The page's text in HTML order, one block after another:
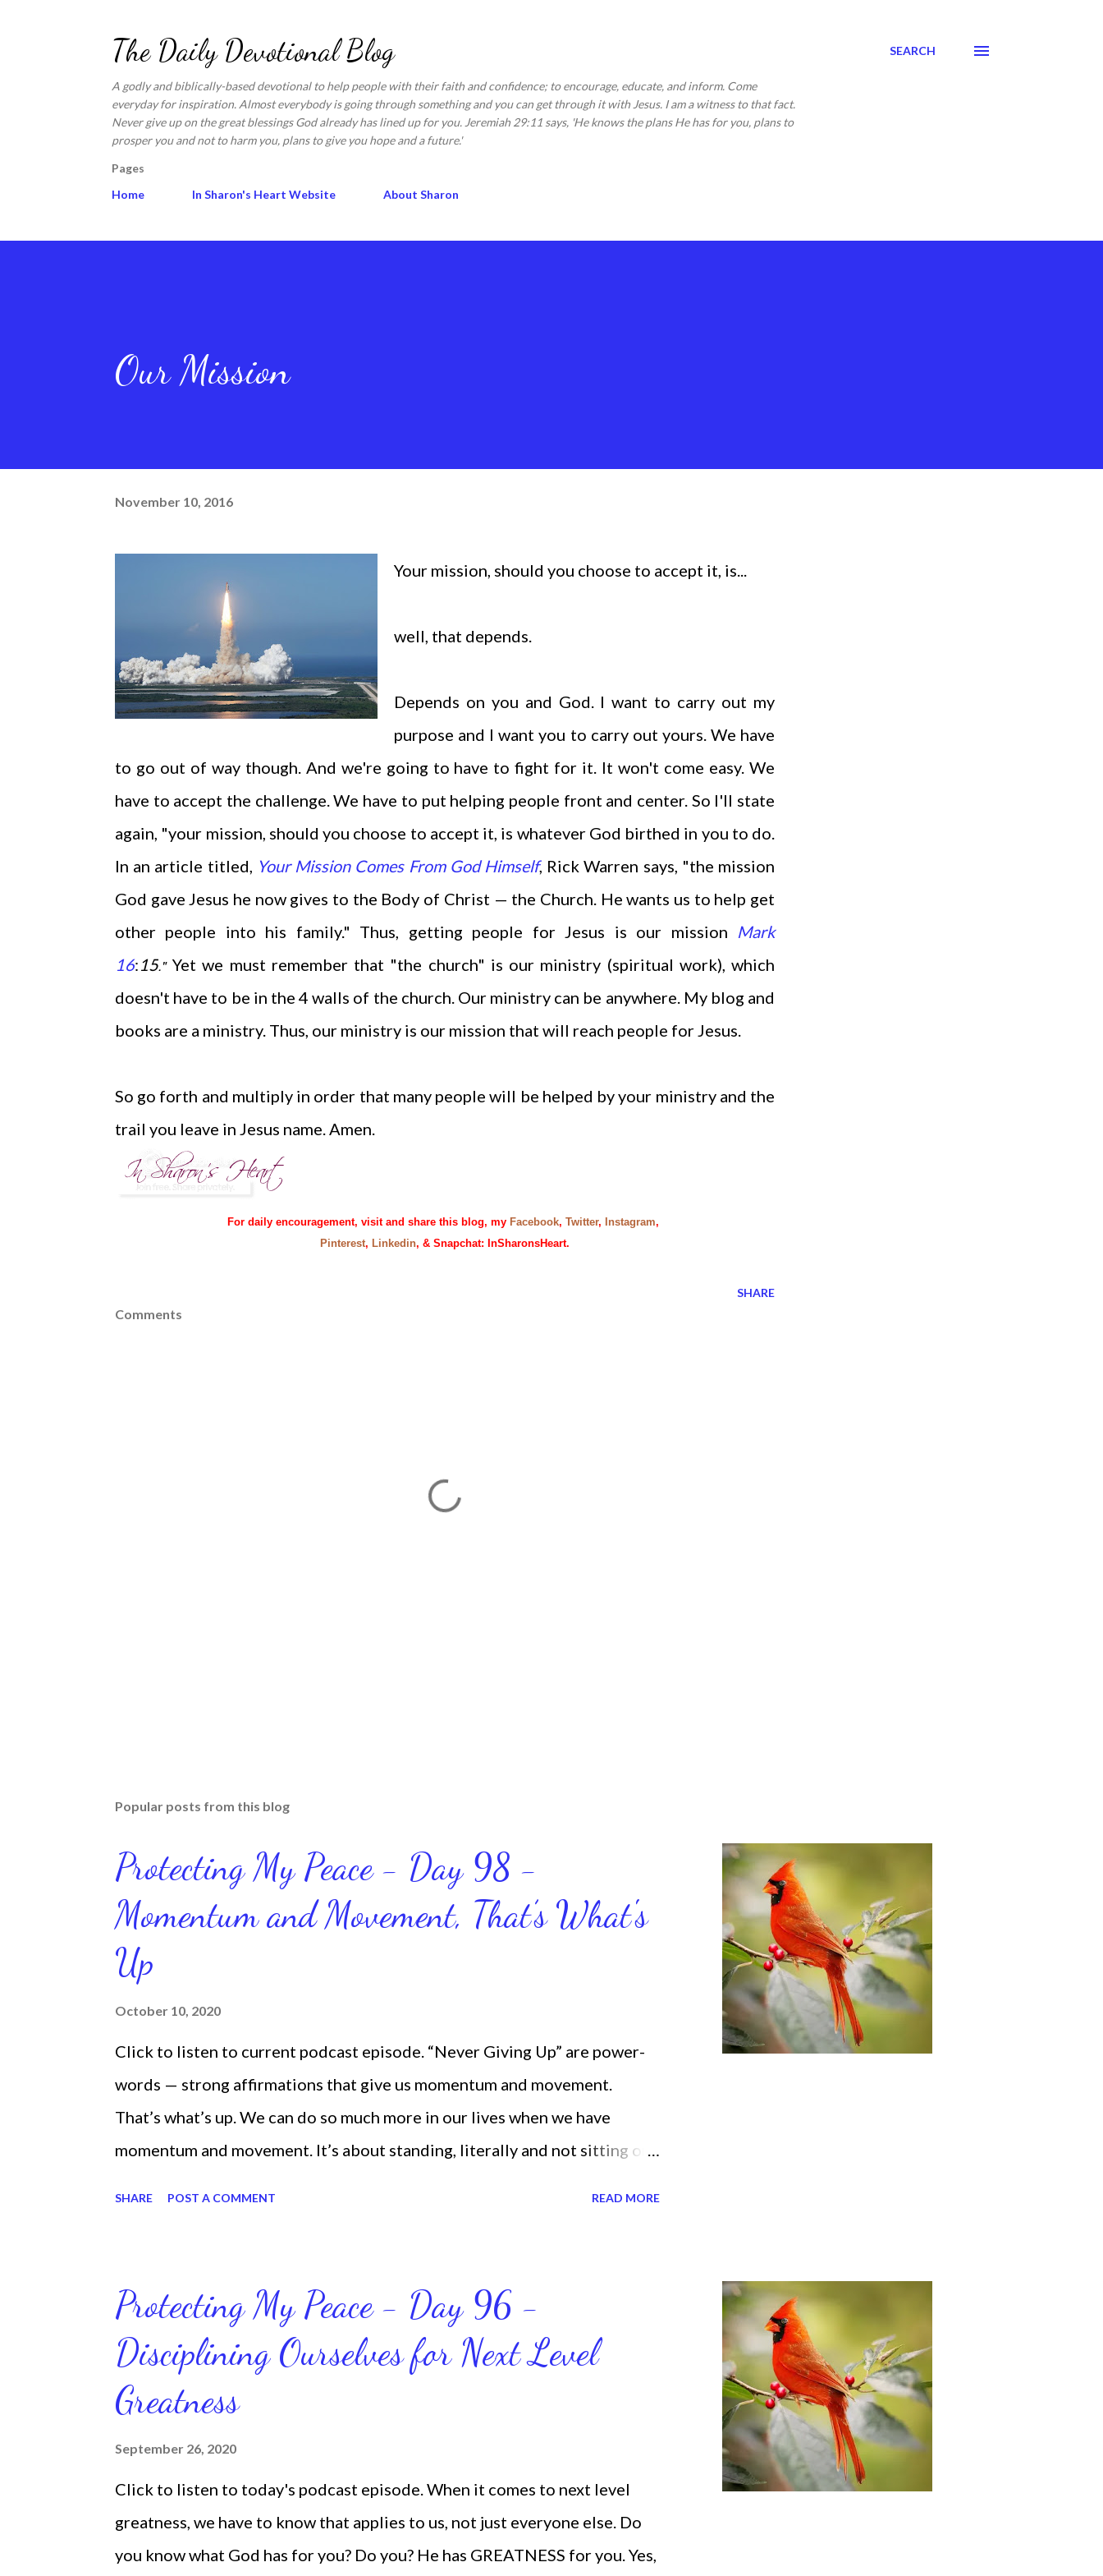
The Daily Devotional Blog
A godly and biblically-based devotional to help people with their faith and confidence; to encourage, educate, and inform. Come
everyday for inspiration. Almost everybody is going through something and you can get through it with Jesus. I am a witness to that fact.
Never give up on the great blessings God already has lined up for you. Jeremiah 29:11 says, 'He knows the plans He has for you, plans to
prosper you and not to harm you, plans to give you hope and a future.'
SEARCH
Pages
Home
In Sharon's Heart Website About Sharon
Our Mission
November 10, 2016
Your mission, should you choose to accept it, is...
well, that depends.
Depends on you and God. I want to carry out my
purpose and I want you to carry out yours. We have
to go out of way though. And we're going to have to fight for it. It won't come easy. We
have to accept the challenge. We have to put helping people front and center. So I'll state
again, "your mission, should you choose to accept it, is whatever God birthed in you to do.
In an article titled, Your Mission Comes From God Himself, Rick Warren says, "the mission
God gave Jesus he now gives to the Body of Christ — the Church. He wants us to help get
other people into his family." Thus, getting people for Jesus is our mission Mark
16:15."Yet we must remember that "the church" is our ministry (spiritual work), which
doesn't have to be in the 4 walls of the church. Our ministry can be anywhere. My blog and
books are a ministry. Thus, our ministry is our mission that will reach people for Jesus.
So go forth and multiply in order that many people will be helped by your ministry and the
trail you leave in Jesus name. Amen.
For daily encouragement, visit and share this blog, my Facebook, Twitter, Instagram,
Pinterest, Linkedin, & Snapchat: InSharonsHeart.
SHARE
Comments
Popular posts from this blog
Protecting My Peace - Day 98 -
Momentum and Movement, That’s What's
Up
October 10, 2020
Click to listen to current podcast episode. “Never Giving Up” are power-
words — strong affirmations that give us momentum and movement.
That’s what’s up. We can do so much more in our lives when we have
momentum and movement. It’s about standing, literally and not sitting or
routines. Momentum and movement will help us get and maintain a
position of strength to do what God says we can do. CLICK to get my
latest ebook collection that will help you get MOVING regarding the
things you want in your life.
SHARE POST A COMMENT READ MORE
Protecting My Peace - Day 96 -
Disciplining Ourselves for Next Level
Greatness
September 26, 2020
Click to listen to today's podcast episode. When it comes to next level
greatness, we have to know that applies to us, not just everyone else. Do
you know what God has for you? Do you? He has GREATNESS for you. Yes,